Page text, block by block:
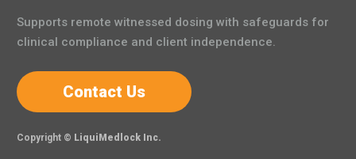
Supports remote witnessed dosing with safeguards for
clinical compliance and client independence.
Contact Us
Copyright © LiquiMedlock Inc.